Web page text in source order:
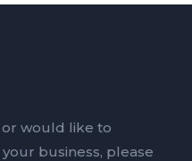
or would like to
business, please